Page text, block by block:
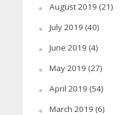
August 2019 (21)
July 2019 (40)
June 2019 (4)
May 2019 (27)
April 2019 (54)
March 2019 (6)